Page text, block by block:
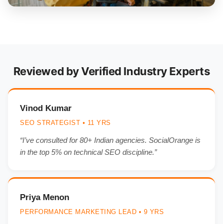
Reviewed by Verified Industry Experts
Vinod Kumar
SEO STRATEGIST • 11 YRS
“I’ve consulted for 80+ Indian agencies. SocialOrange is
in the top 5% on technical SEO discipline.”
Priya Menon
PERFORMANCE MARKETING LEAD • 9 YRS